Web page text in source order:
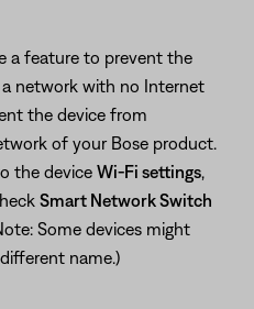
a feature to prevent the
network with no Internet
the device from
of your Bose product.
the device Wi-Fi settings,
Smart Network Switch
Some devices might
name.)